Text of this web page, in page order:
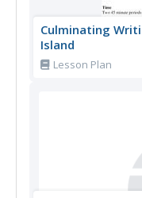
Culminating
Island
Lesson Plan